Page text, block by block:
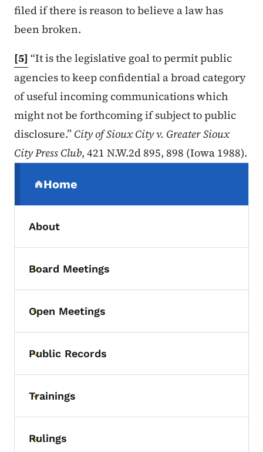
filed if there is reason to believe a law has
been broken.
[5] “It is the legislative goal to permit public
agencies to keep confidential a broad category
of useful incoming communications which
might not be forthcoming if subject to public
disclosure.” City of Sioux City v. Greater Sioux
City Press Club, 421 N.W.2d 895, 898 (Iowa 1988).
Home
(parent section)
About
Toggle submenu
Board Meetings
Toggle submenu
Open Meetings
Toggle submenu
Public Records
Toggle submenu
Trainings
Toggle submenu
Rulings